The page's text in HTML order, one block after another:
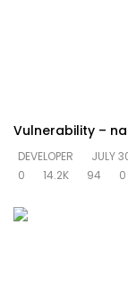
Vulnerability –
DEVELOPER
JULY
0
14.2K 94 0